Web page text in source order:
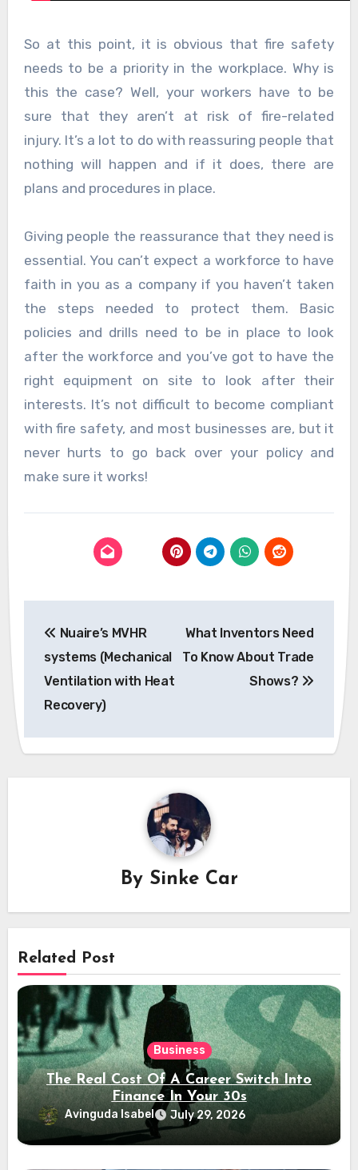
So at this point, it is obvious that fire safety
needs to be a priority in the workplace. Why is
this the case? Well, your workers have to be
sure that they aren’t at risk of fire-related
injury. It’s a lot to do with reassuring people that
nothing will happen and if it does, there are
plans and procedures in place.
Giving people the reassurance that they need is
essential. You can’t expect a workforce to have
faith in you as a company if you haven’t taken
the steps needed to protect them. Basic
policies and drills need to be in place to look
after the workforce and you’ve got to have the
right equipment on site to look after their
interests. It’s not difficult to become compliant
with fire safety, and most businesses are, but it
never hurts to go back over your policy and
make sure it works!
navigation
Nuaire’s MVHR
systems (Mechanical
Ventilation with Heat
Recovery)
What Inventors Need
To Know About Trade
Shows?
By Sinke Car
Related Post
Business
The Real Cost Of A Career Switch Into
Finance In Your 30s
Avinguda Isabel July 29, 2026